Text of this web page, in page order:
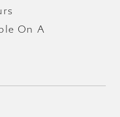
On A